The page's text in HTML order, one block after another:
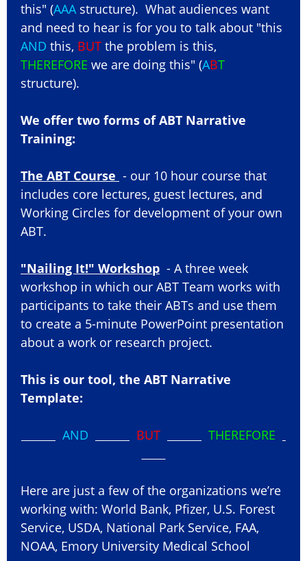
this" (AAAstructure). What audiences want
and need to hear is for you to talk about "this
AND this, BUT the problem is this,
THEREFORE we are doing this" (ABT
structure).
We offer two forms of ABT Narrative
Training:
The ABT Course - our 10 hour course that
includes core lectures, guest lectures, and
Working Circles for development of your own
ABT.
"Nailing It!" Workshop - A three week
workshop in which our ABT Team works with
participants to take their ABTs and use them
to create a 5-minute PowerPoint presentation
about a work or research project.
This is our tool, the ABT Narrative
Template:
AND BUT THEREFORE
Here are just a few of the organizations we’re
working with: World Bank, Pfizer, U.S. Forest
Service, USDA, National Park Service, FAA,
NOAA, Emory University Medical School